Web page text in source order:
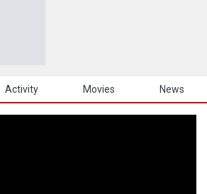
Activity Movies News